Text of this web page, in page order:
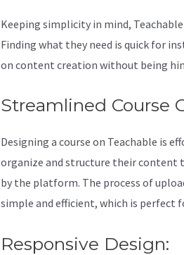
Keeping simplicity in mind,
Finding what they need is quick for
on content creation without being
Streamlined Course
Designing a course on Teachable is
organize and structure their content
by the platform. The process of
simple and efficient, which is perfect
Responsive Design: